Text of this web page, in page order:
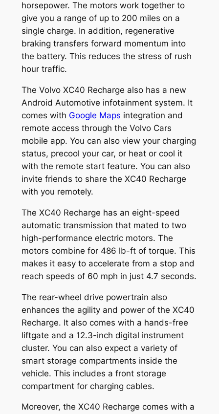
horsepower. The motors work together to
give you a range of up to 200 miles on a
single charge. In addition, regenerative
braking transfers forward momentum into
the battery. This reduces the stress of rush
hour traffic.
The Volvo XC40 Recharge also has a new
Android Automotive infotainment system. It
comes with Google Maps integration and
remote access through the Volvo Cars
mobile app. You can also view your charging
status, precool your car, or heat or cool it
with the remote start feature. You can also
invite friends to share the XC40 Recharge
with you remotely.
The XC40 Recharge has an eight-speed
automatic transmission that mated to two
high-performance electric motors. The
motors combine for 486 lb-ft of torque. This
makes it easy to accelerate from a stop and
reach speeds of 60 mph in just 4.7 seconds.
The rear-wheel drive powertrain also
enhances the agility and power of the XC40
Recharge. It also comes with a hands-free
liftgate and a 12.3-inch digital instrument
cluster. You can also expect a variety of
smart storage compartments inside the
vehicle. This includes a front storage
compartment for charging cables.
Moreover, the XC40 Recharge comes with a